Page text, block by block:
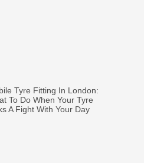
Tyre Fitting In London:
To Do When Your Tyre
A Fight With Your Day